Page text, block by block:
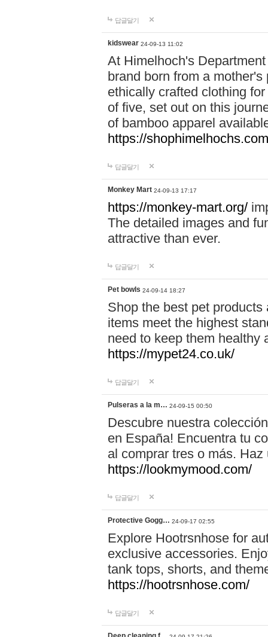
답글달기
kidswear 24-09-13 11:02
At Himelhoch's
brand born from a
ethically crafted clothing
of five, set out on this
of bamboo apparel
https://
답글달기
Monkey Mart 24-09-13 17:17
https://monkey-mart.org/
The detailed images and
attractive than ever.
답글달기
Pet bowls 24-09-14 18:27
Shop the best pet
items meet the highest
need to keep them healthy
https://mypet24.co.uk/
답글달기
Pulseras a la m… 24-09-15 00:50
Descubre nuestra
en España! Encuentra tu
al comprar tres o más.
https://lookmymood.com/
답글달기
Protective Gogg… 24-09-17 02:55
Explore Hootrsnhose for
exclusive accessories.
tank tops, shorts, and
https://hootrsnhose.com/
답글달기